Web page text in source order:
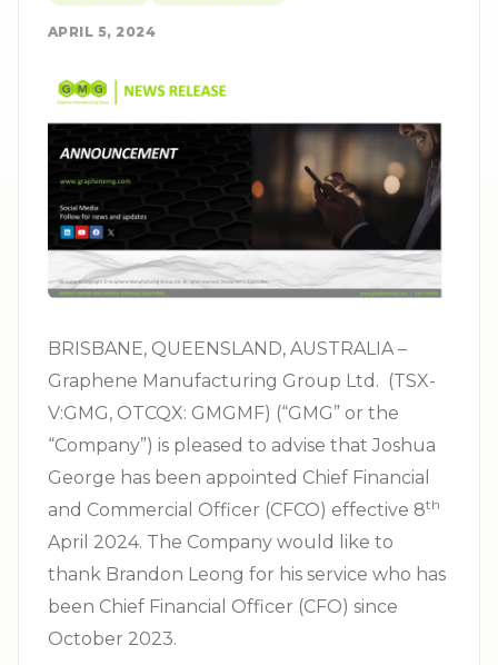
APRIL 5, 2024
BRISBANE, QUEENSLAND, AUSTRALIA –
Graphene Manufacturing Group Ltd. (TSX-
V:GMG, OTCQX: GMGMF) (“GMG” or the
“Company”) is pleased to advise that Joshua
George has been appointed Chief Financial
and Commercial Officer (CFCO) effective 8th
April 2024. The Company would like to
thank Brandon Leong for his service who has
been Chief Financial Officer (CFO) since
October 2023.